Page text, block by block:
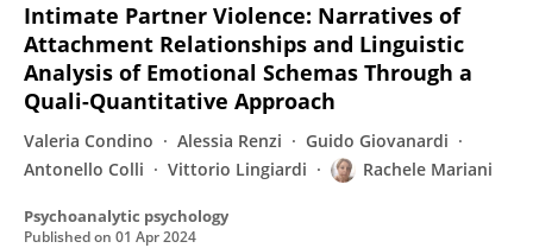
Intimate Partner Violence: Narratives of
Attachment Relationships and Linguistic
Analysis of Emotional Schemas Through a
Quali-Quantitative Approach
Valeria Condino Alessia Renzi
Guido Giovanardi
Antonello Colli
Vittorio Lingiardi Rachele Mariani
Psychoanalytic psychology
Published on 01 Apr 2024